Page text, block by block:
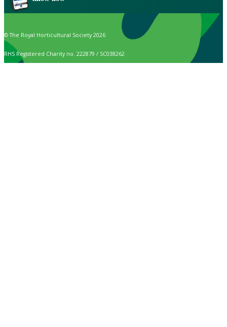
© The Royal Horticultural Society 2026
RHS Registered Charity no. 222879 / SC038262